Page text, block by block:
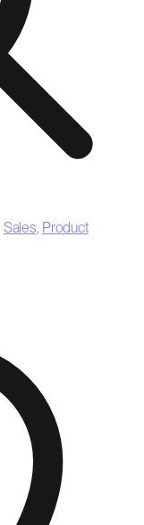
Sales, Product